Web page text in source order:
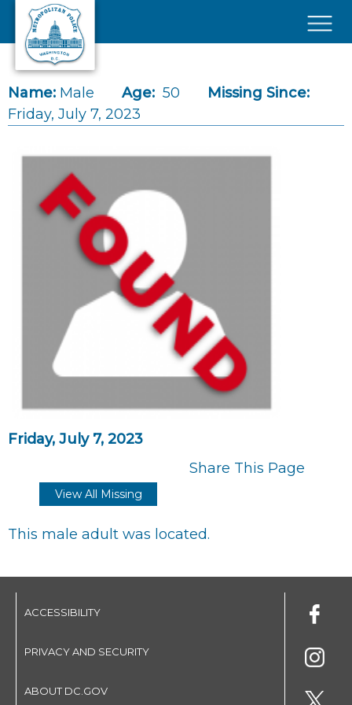
Skip to main content
Name: Male Age: 50
Missing Since:
Friday, July 7, 2023
Friday, July 7, 2023
Share This Page
View All Missing
This male adult was located.
ACCESSIBILITY
PRIVACY AND SECURITY
ABOUT DC.GOV